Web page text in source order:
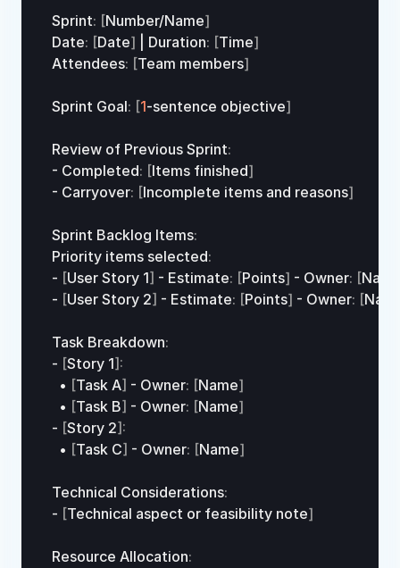
Sprint: [Number/Name]
Date: [Date] Duration: [Time]
Attendees: [Team members]
Sprint Goal: [1-sentence objective]
Review of Previous Sprint:
- Completed: [Items finished]
- Carryover: [Incomplete items and reasons]
Sprint Backlog Items:
Priority items selected:
- [User Story 1] - Estimate: [Points] - Owner: [
- [User Story 2] - Estimate: [Points] - Owner: [
Task Breakdown:
- [Story 1] :
• [Task A] - Owner: [Name]
• [Task B] - Owner: [Name]
- [Story 2] :
• [Task C] - Owner: [Name]
Technical Considerations:
- [Technical aspect or feasibility note]
Resource Allocation: